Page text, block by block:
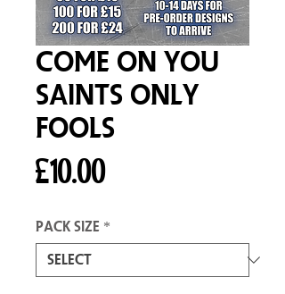
Come On You
Saints Only
Fools
£10.00Price
Pack size *